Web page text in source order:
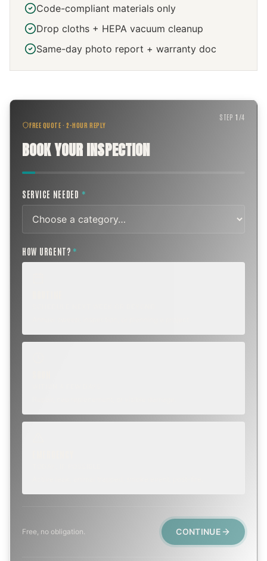
Code-compliant materials only
Drop cloths + HEPA vacuum cleanup
Same-day photo report + warranty doc
FREE QUOTE · 2-HOUR REPLY
BOOK YOUR INSPECTION
STEP1 /4
SERVICE NEEDED *
HOW URGENT? *
Free, no obligation. CONTINUE